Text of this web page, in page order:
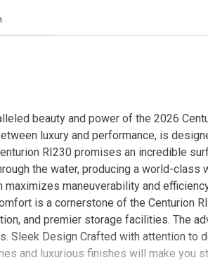
beauty and power of the 2026
luxury and performance, is
RI230 promises an incredible
the water, producing a world-class
maneuverability and
is a cornerstone of the Centurion
and premier storage facilities. The
Sleek Design Crafted with attention to
and luxurious finishes will make you